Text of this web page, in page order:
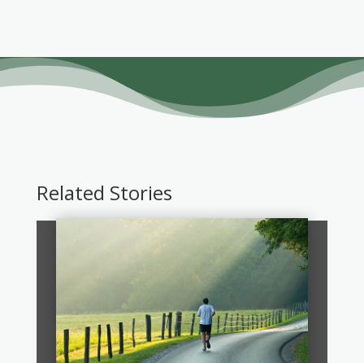
Related Stories